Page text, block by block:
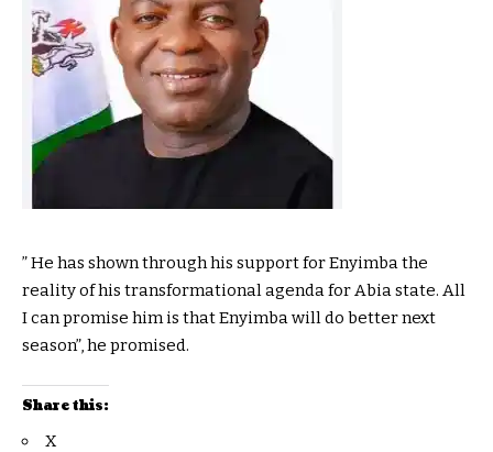
” He has shown through his support for Enyimba the
reality of his transformational agenda for Abia state. All
I can promise him is that Enyimba will do better next
season”, he promised.
Share this:
X